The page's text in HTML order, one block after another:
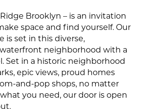
Brooklyn – is an invitation
space and find yourself. Our
is set in this diverse,
neighborhood with a
Set in a historic neighborhood
epic views, proud homes
and-pop shops, no matter
you need, our door is open